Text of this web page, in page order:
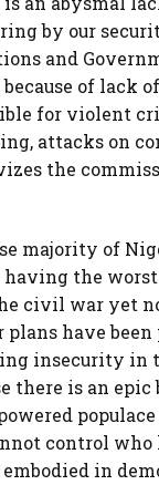
by our
and
of lack
for violent
attacks on
the
majority of
having the
civil war yet
have
insecurity in
there is an epic
control who
in